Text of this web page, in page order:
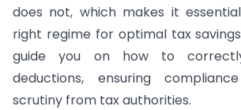
does not, which makes it
right regime for optimal tax
guide you on how to
deductions, ensuring
scrutiny from tax authorities.